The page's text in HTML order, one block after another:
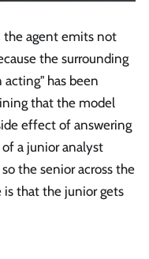
the agent emits not
the surrounding
has been
that the model
effect of answering
a junior analyst
the senior across the
is that the junior gets